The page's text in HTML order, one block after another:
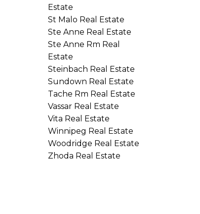
Estate
St Malo Real Estate
Ste Anne Real Estate
Ste Anne Rm Real
Estate
Steinbach Real Estate
Sundown Real Estate
Tache Rm Real Estate
Vassar Real Estate
Vita Real Estate
Winnipeg Real Estate
Woodridge Real Estate
Zhoda Real Estate